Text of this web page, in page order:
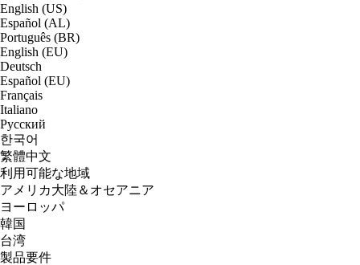
English (US)
Español (AL)
Português (BR)
English (EU)
Deutsch
Español (EU)
Français
Italiano
Русский
한국어
繁體中文
利用可能な地域
アメリカ大陸＆オセアニア
ヨーロッパ
韓国
台湾
製品要件